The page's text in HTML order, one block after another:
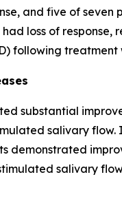
and five of seven
loss of response,
following treatment
substantial
salivary
demonstrated
salivary